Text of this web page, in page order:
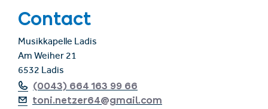
Contact
Musikkapelle Ladis
Am Weiher 21
6532 Ladis
(0043) 664 163 99 66
toni.netzer64@gmail.com